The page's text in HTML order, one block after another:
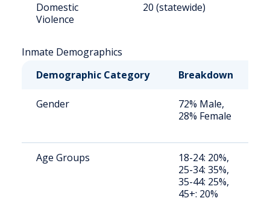
Domestic
Violence
20 (statewide)
Inmate Demographics
Demographic Category
Breakdown
Gender
72% Male,
28% Female
Age Groups
18-24: 20%,
25-34: 35%,
35-44: 25%,
45+: 20%